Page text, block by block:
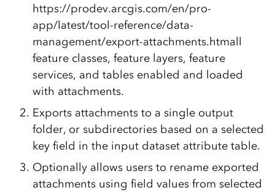
https://prodev.arcgis.com/en/pro-
app/latest/tool-reference/data-
management/export-attachments.htmall
feature classes, feature layers, feature
services, and tables enabled and loaded
with attachments.
Exports attachments to a single output
folder, or subdirectories based on a selected
key field in the input dataset attribute table.
Optionally allows users to rename exported
attachments using field values from selected